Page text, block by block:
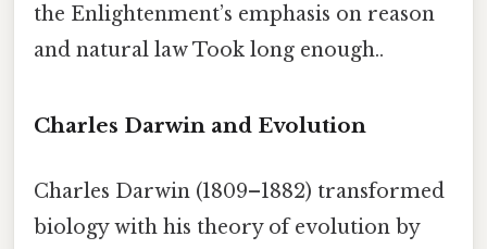
the Enlightenment’s emphasis on reason
and natural law Took long enough..
Charles Darwin and Evolution
Charles Darwin (1809–1882) transformed
biology with his theory of evolution by